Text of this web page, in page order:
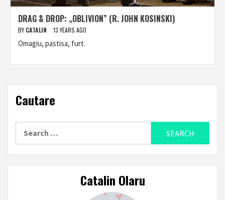
DRAG & DROP: „OBLIVION” (R. JOHN KOSINSKI)
BY CATALIN 13 YEARS AGO
Omagiu, pastisa, furt.
Cautare
Catalin Olaru